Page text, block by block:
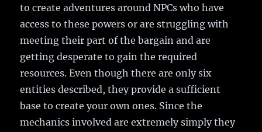
to create adventures around NPCs who have
access to these powers or are struggling with
meeting their part of the bargain and are
getting desperate to gain the required
resources. Even though there are only six
entities described, they provide a sufficient
base to create your own ones. Since the
mechanics involved are extremely simply they